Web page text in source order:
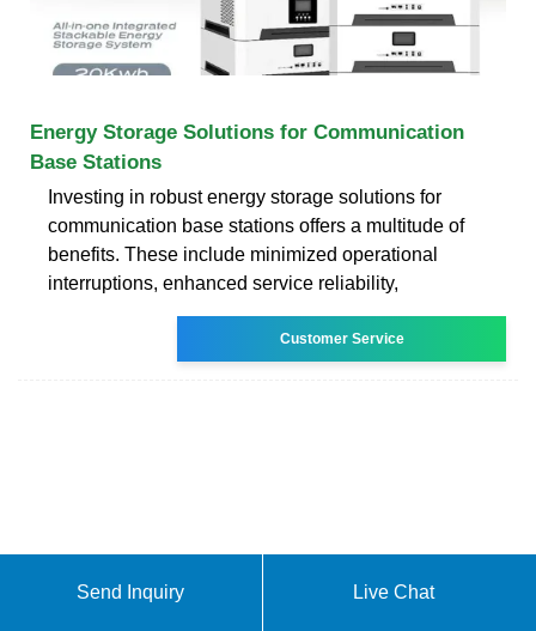
Energy Storage Solutions for Communication
Base Stations
Investing in robust energy storage solutions for
communication base stations offers a multitude of
benefits. These include minimized operational
interruptions, enhanced service reliability,
Customer Service
Send Inquiry Live Chat